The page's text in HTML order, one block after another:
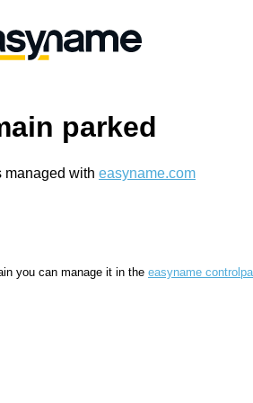
parked
managed with easyname.com
you can manage it in the easyname